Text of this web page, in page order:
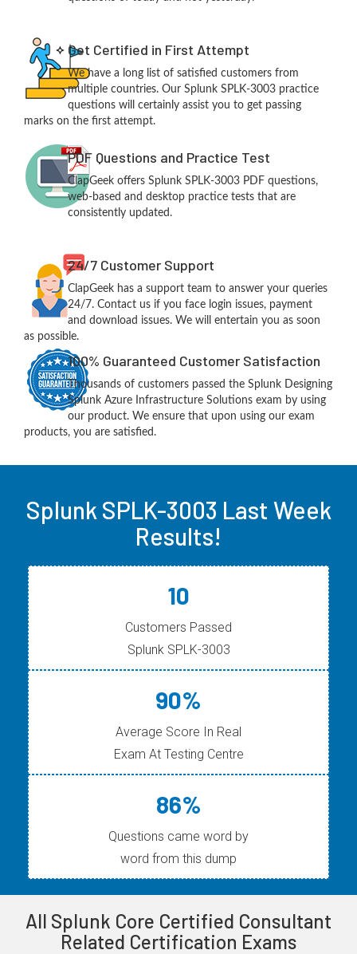
Get Certified in First Attempt
We have a long list of satisfied customers from
multiple countries. Our Splunk SPLK-3003 practice
questions will certainly assist you to get passing
marks on the first attempt.
PDF Questions and Practice Test
ClapGeek offers Splunk SPLK-3003 PDF questions,
web-based and desktop practice tests that are
consistently updated.
24/7 Customer Support
ClapGeek has a support team to answer your queries
24/7. Contact us if you face login issues, payment
and download issues. We will entertain you as soon
as possible.
100% Guaranteed Customer Satisfaction
Thousands of customers passed the Splunk Designing
Splunk Azure Infrastructure Solutions exam by using
our product. We ensure that upon using our exam
products, you are satisfied.
Splunk SPLK-3003 Last Week
Results!
10
Customers Passed
Splunk SPLK-3003
90%
Average Score In Real
Exam At Testing Centre
86%
Questions came word by
word from this dump
All Splunk Core Certified Consultant
Related Certification Exams